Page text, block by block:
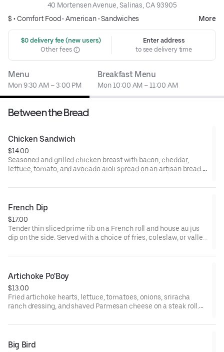
40 Mortensen Avenue, Salinas, CA 93905
$ • Comfort Food• American•Sandwiches More
$0 delivery fee (new users)
Other fees
Enter address
to see delivery time
Menu
Mon 9:30 AM – 3:00 PM
Breakfast Menu
Mon 10:00 AM – 11:00 AM
Between the Bread
Chicken Sandwich
$14.00
Seasoned and grilled chicken breast with bacon, cheddar,
lettuce, tomato, and avocado aioli spread on an artisan bread.
French Dip
$17.00
Tender thin sliced prime rib on a French roll and house au jus
dip on the side. Served with a choice of fries, coleslaw, or valley
Artichoke Po'Boy
$13.00
Fried artichoke hearts, lettuce, tomatoes, onions, sriracha
ranch dressing, and shaved Parmesan cheese on a steak roll.
Big Bird